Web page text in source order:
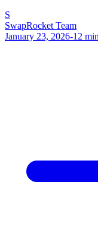
S
SwapRocket Team
January 23, 2026-12 min